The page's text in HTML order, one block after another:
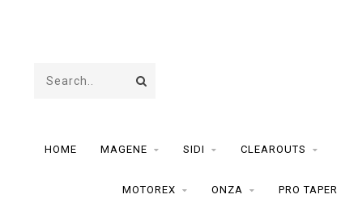
HOME MAGENE SIDI CLEAROUTS
MOTOREX ONZA PRO TAPER